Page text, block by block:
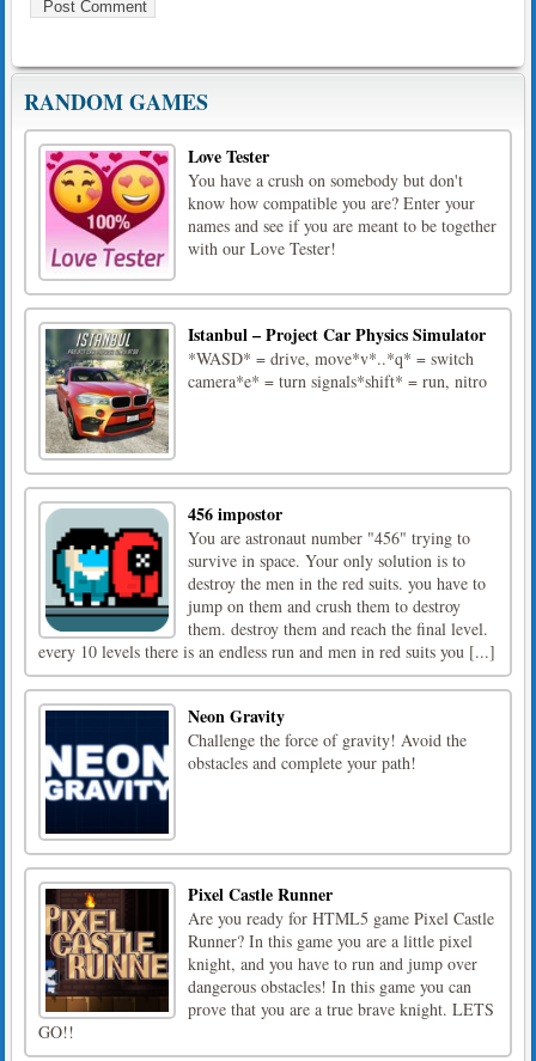
RANDOM GAMES
Love Tester
You have a crush on somebody but don't
know how compatible you are? Enter your
names and see if you are meant to be together
with our Love Tester!
Istanbul – Project Car Physics Simulator
*WASD* = drive, move*v*..*q* = switch
camera*e* = turn signals*shift* = run, nitro
456 impostor
You are astronaut number "456" trying to
survive in space. Your only solution is to
destroy the men in the red suits. you have to
jump on them and crush them to destroy
them. destroy them and reach the final level.
every 10 levels there is an endless run and men in red suits you [...]
Neon Gravity
Challenge the force of gravity! Avoid the
obstacles and complete your path!
Pixel Castle Runner
Are you ready for HTML5 game Pixel Castle
Runner? In this game you are a little pixel
knight, and you have to run and jump over
dangerous obstacles! In this game you can
prove that you are a true brave knight. LETS
GO!!